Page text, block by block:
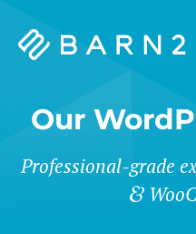
Barn2
Our
Professional-grade